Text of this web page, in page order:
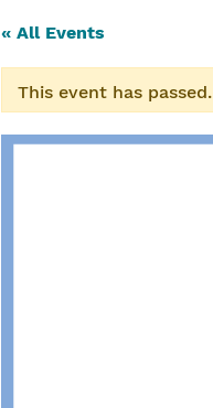
« All Events
This event has passed.